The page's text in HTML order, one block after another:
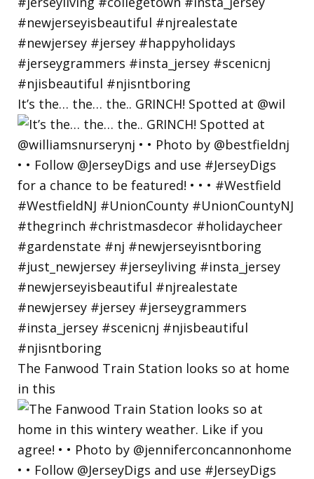
It’s the… the… the.. GRINCH! Spotted at @wil
The Fanwood Train Station looks so at home
in this